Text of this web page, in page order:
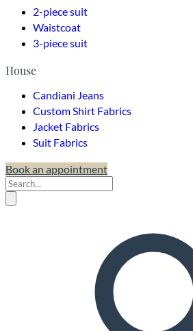
2-piece suit
Waistcoat
3-piece suit
House
Candiani Jeans
Custom Shirt Fabrics
Jacket Fabrics
Suit Fabrics
Book an appointment